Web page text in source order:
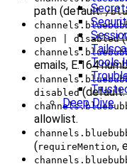
Tools
Deep Dive
path (default:/
open | disabled
emails, E.164
disabled(default:
allowlist.
( requireMention,